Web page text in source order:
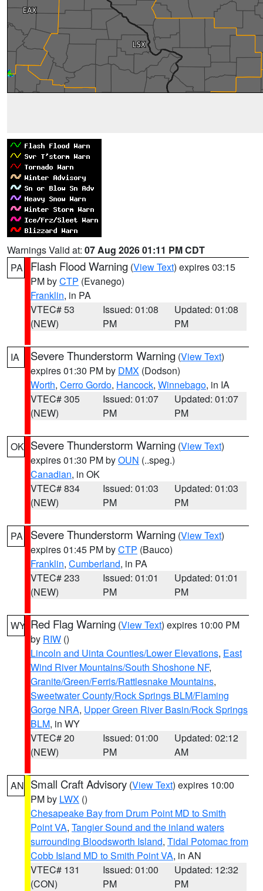
Warnings Valid at: 07 Aug 2026 01:11 PM CDT
PA
Flash Flood Warning (View Text) expires 03:15
PM byCTP (Evanego)
Franklin, in PA
VTEC# 53
(NEW)
Issued: 01:08
PM
Updated: 01:08
PM
IA Severe Thunderstorm Warning (View Text)
expires 01:30 PM by DMX (Dodson)
Worth, Cerro Gordo, Hancock, Winnebago, in IA
VTEC# 305
(NEW)
Issued: 01:07
PM
Updated: 01:07
PM
OK Severe Thunderstorm Warning (View Text)
expires 01:30 PM byOUN (..speg.)
Canadian, in OK
VTEC# 834
(NEW)
Issued: 01:03
PM
Updated: 01:03
PM
PA Severe Thunderstorm Warning (View Text)
expires 01:45 PM byCTP (Bauco)
Franklin, Cumberland, in PA
VTEC# 233
(NEW)
Issued: 01:01
PM
Updated: 01:01
PM
WY Red Flag Warning (View Text) expires 10:00 PM
by RIW ()
Lincoln and Uinta Counties/Lower Elevations, East
Wind River Mountains/South Shoshone NF,
Granite/Green/Ferris/Rattlesnake Mountains,
Sweetwater County/Rock Springs BLM/Flaming
Gorge NRA, Upper Green River Basin/Rock Springs
BLM, in WY
VTEC# 20
(NEW)
Issued: 01:00
PM
Updated: 02:12
AM
AN Small Craft Advisory (View Text) expires 10:00
PM by LWX ()
Chesapeake Bay from Drum Point MD to Smith
Point VA, Tangier Sound and the inland waters
surrounding Bloodsworth Island, Tidal Potomac from
Cobb Island MD to Smith Point VA, in AN
VTEC# 131
(CON)
Issued: 01:00
PM
Updated: 12:32
PM